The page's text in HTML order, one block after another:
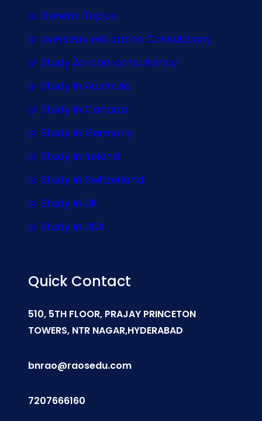
General Topics
overseas education Consultancy
Study Abroad consultancy
Study In Australia
Study In Canada
Study In Germany
Study In Ireland
Study In Switzerland
Study In UK
Study In USA
Quick Contact
510, 5TH FLOOR, PRAJAY PRINCETON
TOWERS, NTR NAGAR,HYDERABAD
bnrao@raosedu.com
7207666160